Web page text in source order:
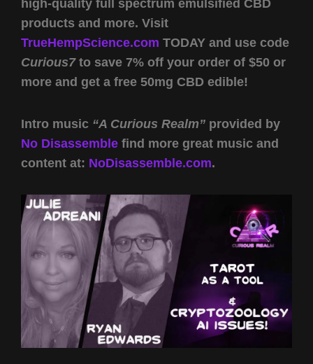
high-quality full spectrum emulsified CBD
products and more. Visit
TrueHempScience.com TODAY and use code
Curious7to save 7% off your order of $50 or
more and get a free 50mg CBD edible!
Intro music “A Curious Realm” provided by
No Disassemble find more great music and
content at: NoDisassemble.com.